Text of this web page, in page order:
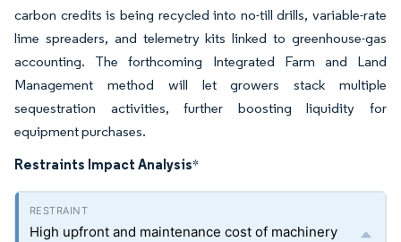
carbon credits is being recycled into no-till drills, variable-rate
lime spreaders, and telemetry kits linked to greenhouse-gas
accounting. The forthcoming Integrated Farm and Land
Management method will let growers stack multiple
sequestration activities, further boosting liquidity for
equipment purchases.
Restraints Impact Analysis*
High upfront and maintenance cost of machinery